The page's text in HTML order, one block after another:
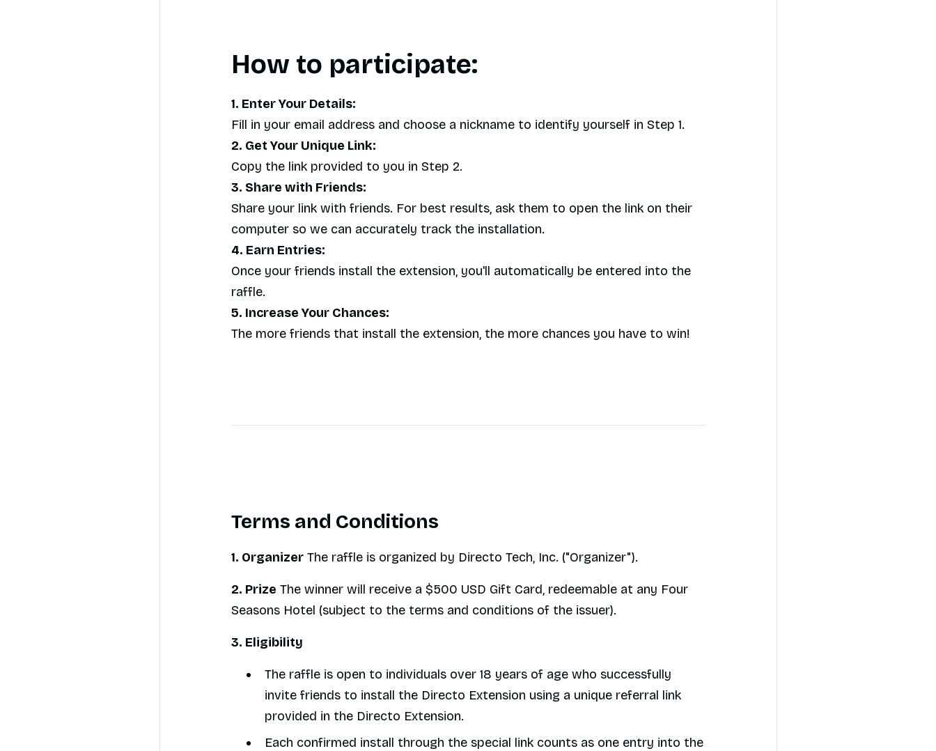
How to participate:
1. Enter Your Details:
Fill in your email address and choose a nickname to identify yourself in Step 1.
2. Get Your Unique Link:
Copy the link provided to you in Step 2.
3. Share with Friends:
Share your link with friends. For best results, ask them to open the link on their
computer so we can accurately track the installation.
4. Earn Entries:
Once your friends install the extension, you'll automatically be entered into the
raffle.
5. Increase Your Chances:
The more friends that install the extension, the more chances you have to win!
Terms and Conditions
1. OrganizerThe raffle is organized by Directo Tech, Inc. ("Organizer").
2. Prize The winner will receive a $500 USD Gift Card, redeemable at any Four
Seasons Hotel (subject to the terms and conditions of the issuer).
3. Eligibility
The raffle is open to individuals over 18 years of age who successfully
invite friends to install the Directo Extension using a unique referral link
provided in the Directo Extension.
Each confirmed install through the special link counts as one entry into the